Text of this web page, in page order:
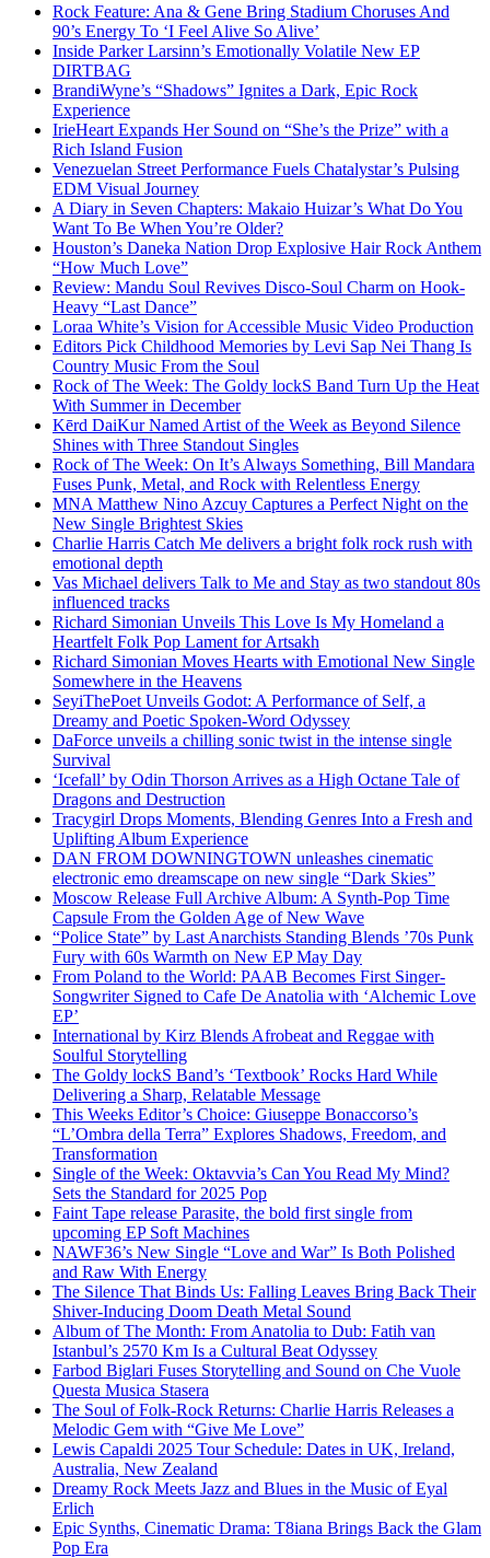
Rock Feature: Ana & Gene Bring Stadium Choruses And
90’s Energy To ‘I Feel Alive So Alive’
Inside Parker Larsinn’s Emotionally Volatile New EP
DIRTBAG
BrandiWyne’s “Shadows” Ignites a Dark, Epic Rock
Experience
IrieHeart Expands Her Sound on “She’s the Prize” with a
Rich Island Fusion
Venezuelan Street Performance Fuels Chatalystar’s Pulsing
EDM Visual Journey
A Diary in Seven Chapters: Makaio Huizar’s What Do You
Want To Be When You’re Older?
Houston’s Daneka Nation Drop Explosive Hair Rock Anthem
“How Much Love”
Review: Mandu Soul Revives Disco-Soul Charm on Hook-
Heavy “Last Dance”
Loraa White’s Vision for Accessible Music Video Production
Editors Pick Childhood Memories by Levi Sap Nei Thang Is
Country Music From the Soul
Rock of The Week: The Goldy lockS Band Turn Up the Heat
With Summer in December
Kērd DaiKur Named Artist of the Week as Beyond Silence
Shines with Three Standout Singles
Rock of The Week: On It’s Always Something, Bill Mandara
Fuses Punk, Metal, and Rock with Relentless Energy
MNA Matthew Nino Azcuy Captures a Perfect Night on the
New Single Brightest Skies
Charlie Harris Catch Me delivers a bright folk rock rush with
emotional depth
Vas Michael delivers Talk to Me and Stay as two standout 80s
influenced tracks
Richard Simonian Unveils This Love Is My Homeland a
Heartfelt Folk Pop Lament for Artsakh
Richard Simonian Moves Hearts with Emotional New Single
Somewhere in the Heavens
SeyiThePoet Unveils Godot: A Performance of Self, a
Dreamy and Poetic Spoken-Word Odyssey
DaForce unveils a chilling sonic twist in the intense single
Survival
‘Icefall’ by Odin Thorson Arrives as a High Octane Tale of
Dragons and Destruction
Tracygirl Drops Moments, Blending Genres Into a Fresh and
Uplifting Album Experience
DAN FROM DOWNINGTOWN unleashes cinematic
electronic emo dreamscape on new single “Dark Skies”
Moscow Release Full Archive Album: A Synth-Pop Time
Capsule From the Golden Age of New Wave
“Police State” by Last Anarchists Standing Blends ’70s Punk
Fury with 60s Warmth on New EP May Day
From Poland to the World: PAAB Becomes First Singer-
Songwriter Signed to Cafe De Anatolia with ‘Alchemic Love
EP’
International by Kirz Blends Afrobeat and Reggae with
Soulful Storytelling
The Goldy lockS Band’s ‘Textbook’ Rocks Hard While
Delivering a Sharp, Relatable Message
This Weeks Editor’s Choice: Giuseppe Bonaccorso’s
“L’Ombra della Terra” Explores Shadows, Freedom, and
Transformation
Single of the Week: Oktavvia’s Can You Read My Mind?
Sets the Standard for 2025 Pop
Faint Tape release Parasite, the bold first single from
upcoming EP Soft Machines
NAWF36’s New Single “Love and War” Is Both Polished
and Raw With Energy
The Silence That Binds Us: Falling Leaves Bring Back Their
Shiver-Inducing Doom Death Metal Sound
Album of The Month: From Anatolia to Dub: Fatih van
Istanbul’s 2570 Km Is a Cultural Beat Odyssey
Farbod Biglari Fuses Storytelling and Sound on Che Vuole
Questa Musica Stasera
The Soul of Folk-Rock Returns: Charlie Harris Releases a
Melodic Gem with “Give Me Love”
Lewis Capaldi 2025 Tour Schedule: Dates in UK, Ireland,
Australia, New Zealand
Dreamy Rock Meets Jazz and Blues in the Music of Eyal
Erlich
Epic Synths, Cinematic Drama: T8iana Brings Back the Glam
Pop Era